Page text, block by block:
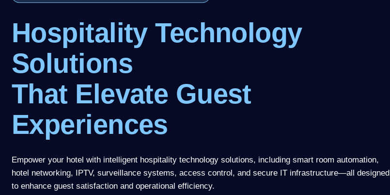
Hospitality Technology
Solutions
That Elevate Guest
Experiences
Empower your hotel with intelligent hospitality technology solutions, including smart room automation,
hotel networking, IPTV, surveillance systems, access control, and secure IT infrastructure—all designed
to enhance guest satisfaction and operational efficiency.